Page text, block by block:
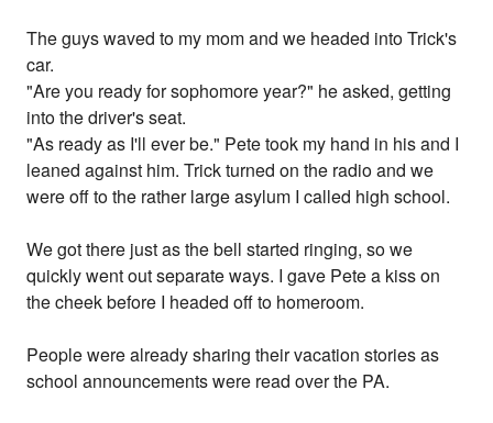
The guys waved to my mom and we headed into Trick's
car.
"Are you ready for sophomore year?" he asked, getting
into the driver's seat.
"As ready as I'll ever be." Pete took my hand in his and I
leaned against him. Trick turned on the radio and we
were off to the rather large asylum I called high school.
We got there just as the bell started ringing, so we
quickly went out separate ways. I gave Pete a kiss on
the cheek before I headed off to homeroom.
People were already sharing their vacation stories as
school announcements were read over the PA.